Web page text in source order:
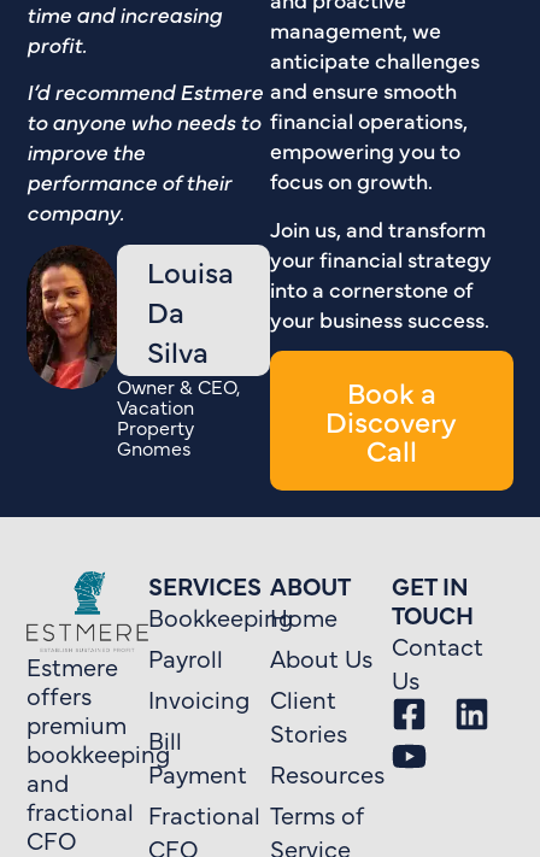
time and increasing
profit.
I’d recommend Estmere
to anyone who needs to
improve the
performance of their
company.
Louisa
Da
Silva
Owner & CEO,
Vacation
Property
Gnomes
management, we
anticipate challenges
and ensure smooth
financial operations,
empowering you to
focus on growth.
Join us, and transform
your financial strategy
into a cornerstone of
your business success.
Book a
Discovery
Call
Estmere
offers
premium
bookkeeping
and
fractional
CFO
SERVICES
Bookkeeping
Payroll
Invoicing
Bill
Payment
Fractional
CFO
ABOUT
Home
About Us
Client
Stories
Resources
Terms of
Service
GET IN
TOUCH
Contact
Us